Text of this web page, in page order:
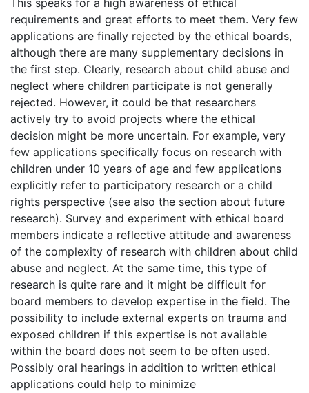
This speaks for a high awareness of ethical
requirements and great efforts to meet them. Very few
applications are finally rejected by the ethical boards,
although there are many supplementary decisions in
the first step. Clearly, research about child abuse and
neglect where children participate is not generally
rejected. However, it could be that researchers
actively try to avoid projects where the ethical
decision might be more uncertain. For example, very
few applications specifically focus on research with
children under 10 years of age and few applications
explicitly refer to participatory research or a child
rights perspective (see also the section about future
research). Survey and experiment with ethical board
members indicate a reflective attitude and awareness
of the complexity of research with children about child
abuse and neglect. At the same time, this type of
research is quite rare and it might be difficult for
board members to develop expertise in the field. The
possibility to include external experts on trauma and
exposed children if this expertise is not available
within the board does not seem to be often used.
Possibly oral hearings in addition to written ethical
applications could help to minimize